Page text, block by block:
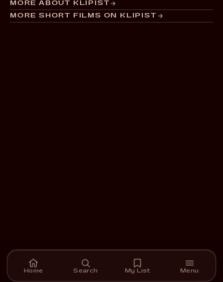
MORE ABOUT KLIPIST
MORE SHORT FILMS ON KLIPIST
Home Search My List Menu